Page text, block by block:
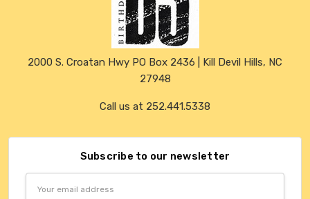
2000 S. Croatan Hwy PO Box 2436 | Kill Devil Hills, NC
27948
Call us at 252.441.5338
Subscribe to our newsletter